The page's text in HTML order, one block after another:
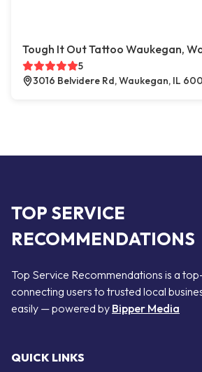
Tough It Out Tattoo Waukegan,
5
3016 Belvidere Rd, Waukegan, IL
TOP SERVICE
RECOMMENDATIONS
Top Service Recommendations is a
connecting users to trusted local
easily — powered by Bipper Media
QUICK LINKS